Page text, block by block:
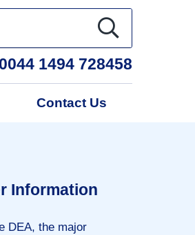
0044 1494 728458
Contact Us
Information
DEA, the major